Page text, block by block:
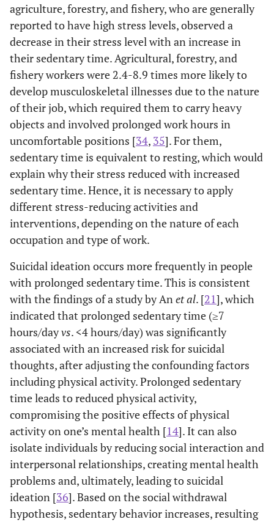
Concordant
(%)
50.7 60.5 61.0
ideation
Sedentary
OR (95% CI)
1.023
1.066)
(1.019,
1.114)
Wald (p)
1.145
(0.285)
7.694
(0.006)
Cox and
Snell’s R
0.000 0.037 0.026
Nagelkerke’s
R2
0.113
χ
1.137
Concordant
(%)
47.9 70.0 74.7
agriculture, forestry, and fishery, who are generally
reported to have high stress levels, observed a
decrease in their stress level with an increase in
their sedentary time. Agricultural, forestry, and
fishery workers were 2.4-8.9 times more likely to
develop musculoskeletal illnesses due to the nature
of their job, which required them to carry heavy
objects and involved prolonged work hours in
uncomfortable positions [34, 35]. For them,
sedentary time is equivalent to resting, which would
explain why their stress reduced with increased
sedentary time. Hence, it is necessary to apply
different stress-reducing activities and
interventions, depending on the nature of each
occupation and type of work.
Suicidal ideation occurs more frequently in people
with prolonged sedentary time. This is consistent
with the findings of a study by Anet al. [21], which
indicated that prolonged sedentary time (≥7
hours/dayvs. <4 hours/day) was significantly
associated with an increased risk for suicidal
thoughts, after adjusting the confounding factors
including physical activity. Prolonged sedentary
time leads to reduced physical activity,
compromising the positive effects of physical
activity on one’s mental health [14]. It can also
isolate individuals by reducing social interaction and
interpersonal relationships, creating mental health
problems and, ultimately, leading to suicidal
ideation [36]. Based on the social withdrawal
hypothesis, sedentary behavior increases, resulting